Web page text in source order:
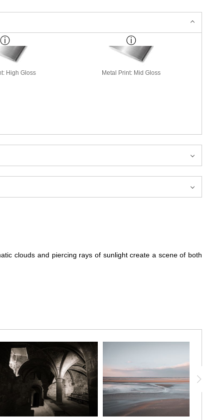
High Gloss Metal Print: Mid Gloss
clouds and piercing rays of sunlight create a scene of both
with retreating storm clouds, casts Mont Saint-Michel in
on the historic structures below. The contrast between the
beauty of Mont Saint-Michel but also evokes a sense of